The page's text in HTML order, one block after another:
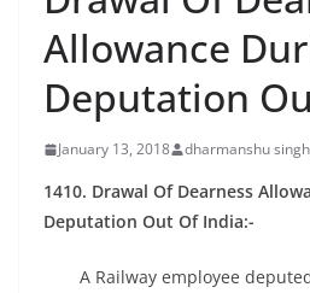
Allowance
Deputation
January 13, 2018 dharmanshu
1410. Drawal Of Dearness
Deputation Out Of India:-
A Railway employee